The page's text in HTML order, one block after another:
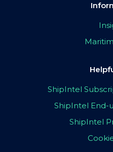
ShipIntel
ShipIntel End-
ShipIntel